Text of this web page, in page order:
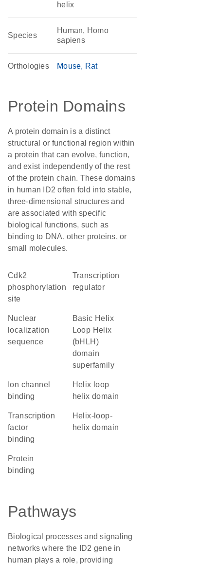
helix
Species
Human, Homo
sapiens
Orthologies Mouse Rat
Protein Domains
A protein domain is a distinct
structural or functional region within
a protein that can evolve, function,
and exist independently of the rest
of the protein chain. These domains
in human ID2 often fold into stable,
three-dimensional structures and
are associated with specific
biological functions, such as
binding to DNA, other proteins, or
small molecules.
cdk2
phosphorylation
site
transcription
regulator
nuclear
localization
sequence
basic Helix
Loop Helix
(bHLH)
domain
superfamily
ion channel
binding
helix loop
helix domain
transcription
factor
binding
helix-loop-
helix domain
protein
binding
Pathways
Biological processes and signaling
networks where the ID2 gene in
human plays a role, providing